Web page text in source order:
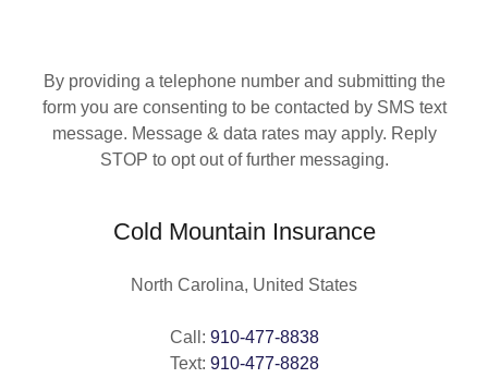
By providing a telephone number and submitting the
form you are consenting to be contacted by SMS text
message. Message & data rates may apply. Reply
STOP to opt out of further messaging.
Cold Mountain Insurance
North Carolina, United States
Call: 910-477-8838
Text: 910-477-8828